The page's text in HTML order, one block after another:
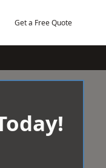
Get a Free Quote